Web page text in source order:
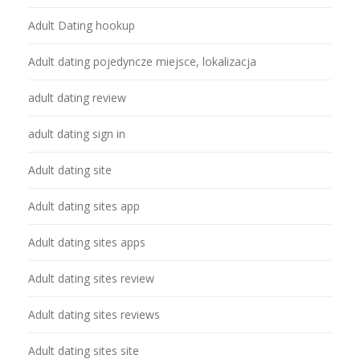
Adult Dating hookup
Adult dating pojedyncze miejsce, lokalizacja
adult dating review
adult dating sign in
Adult dating site
Adult dating sites app
Adult dating sites apps
Adult dating sites review
Adult dating sites reviews
Adult dating sites site